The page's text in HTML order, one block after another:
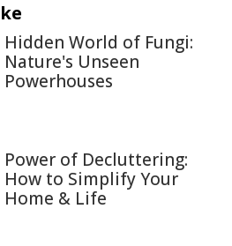
Hidden World of Fungi:
Nature's Unseen
Powerhouses
Power of Decluttering:
How to Simplify Your
Home & Life